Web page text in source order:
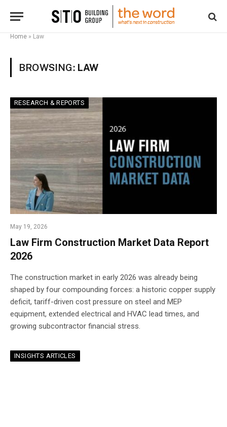
Home » Law
BROWSING: LAW
RESEARCH & REPORTS
May 19, 2026
Law Firm Construction Market Data Report
2026
The construction market in early 2026 was already being
shaped by four compounding forces: a historic copper supply
deficit, tariff-driven cost pressure on steel and MEP
equipment, extended electrical and HVAC lead times, and
growing subcontractor financial stress.
INSIGHTS ARTICLES